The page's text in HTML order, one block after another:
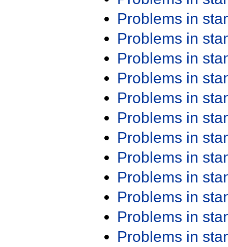
Problems in
Problems in
Problems in
Problems in
Problems in
Problems in
Problems in
Problems in
Problems in
Problems in
Problems in
Problems in